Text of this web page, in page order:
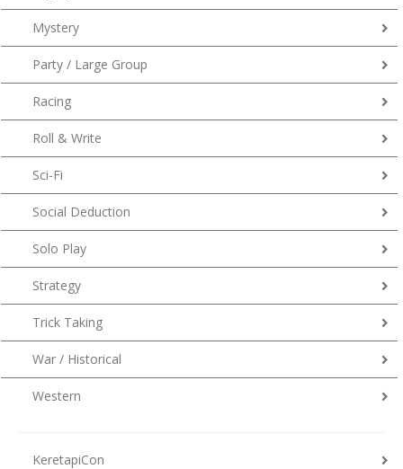
Mystery
Party / Large Group
Racing
Roll & Write
Sci-Fi
Social Deduction
Solo Play
Strategy
Trick Taking
War / Historical
Western
KeretapiCon